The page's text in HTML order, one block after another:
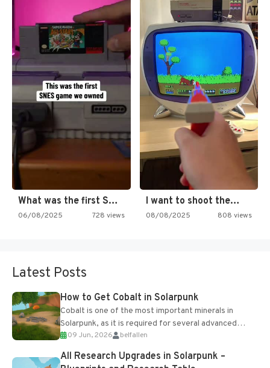
What was the first SNES…
06/08/2025 728 views
I want to shoot the…
08/08/2025 808 views
Latest Posts
How to Get Cobalt in Solarpunk
Cobalt is one of the most important minerals in
Solarpunk, as it is required for several advanced
upgrades and crafting...
09 Jun, 2026 belfallen
All Research Upgrades in Solarpunk –